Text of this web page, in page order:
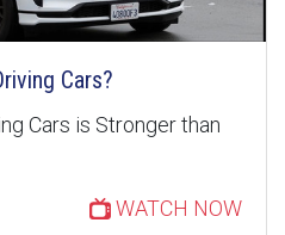
Cars?
Cars is Stronger than
WATCH NOW